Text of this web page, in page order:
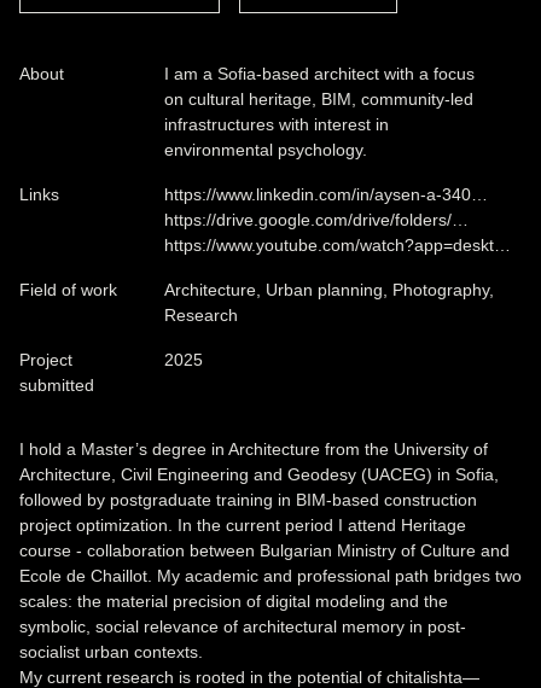
About
I am a Sofia-based architect with a focus
on cultural heritage, BIM, community-led
infrastructures with interest in
environmental psychology.
Links
https://www.linkedin.com/in/aysen-a-340…
https://drive.google.com/drive/folders/…
https://www.youtube.com/watch?app=deskt…
Field of work
Architecture, Urban planning, Photography,
Research
Project
submitted
2025
I hold a Master’s degree in Architecture from the University of
Architecture, Civil Engineering and Geodesy (UACEG) in Sofia,
followed by postgraduate training in BIM-based construction
project optimization. In the current period I attend Heritage
course - collaboration between Bulgarian Ministry of Culture and
Ecole de Chaillot. My academic and professional path bridges two
scales: the material precision of digital modeling and the
symbolic, social relevance of architectural memory in post-
socialist urban contexts.
My current research is rooted in the potential of chitalishta—